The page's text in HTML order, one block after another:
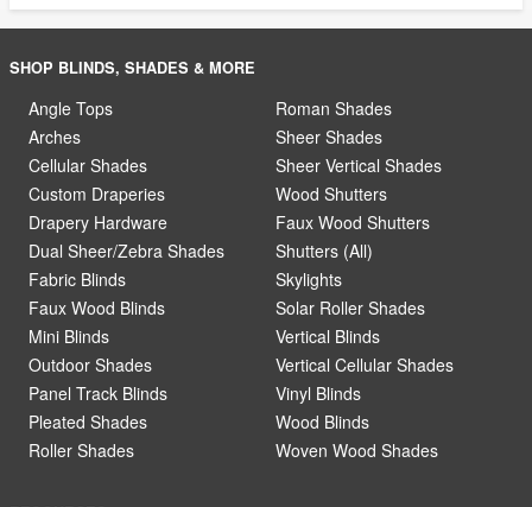
SHOP BLINDS, SHADES & MORE
Angle Tops
Arches
Cellular Shades
Custom Draperies
Drapery Hardware
Dual Sheer/Zebra Shades
Fabric Blinds
Faux Wood Blinds
Mini Blinds
Outdoor Shades
Panel Track Blinds
Pleated Shades
Roller Shades
Roman Shades
Sheer Shades
Sheer Vertical Shades
Wood Shutters
Faux Wood Shutters
Shutters (All)
Skylights
Solar Roller Shades
Vertical Blinds
Vertical Cellular Shades
Vinyl Blinds
Wood Blinds
Woven Wood Shades